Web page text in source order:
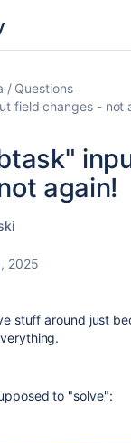
Questions
field changes - not
again!
2025
stuff around just
to "solve":